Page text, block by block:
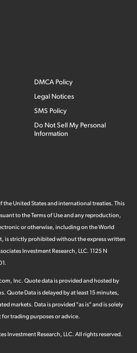
DMCA Policy
Legal Notices
SMS Policy
Do Not Sell My Personal
Information
the United States and international treaties. This
to the Terms of Use and any reproduction,
or otherwise, including on the World
is strictly prohibited without the express written
Investment Research, LLC. 1125 N
, Inc. Quote data is provided and hosted by
Quote Data is delayed by at least 15 minutes,
markets. Data is provided "as is" and is solely
trading purposes or advice.
Investment Research, LLC. All rights reserved.